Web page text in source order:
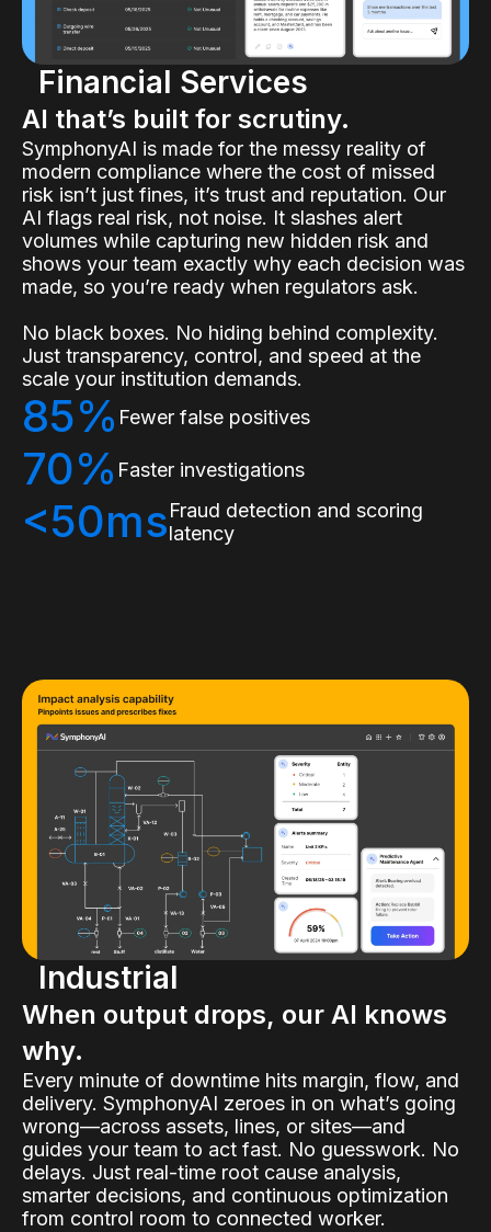
Financial Services
AI that’s built for scrutiny.
SymphonyAI is made for the messy reality of
modern compliance where the cost of missed
risk isn’t just fines, it’s trust and reputation. Our
AI flags real risk, not noise. It slashes alert
volumes while capturing new hidden risk and
shows your team exactly why each decision was
made, so you’re ready when regulators ask.
No black boxes. No hiding behind complexity.
Just transparency, control, and speed at the
scale your institution demands.
85% Fewer false positives
70% Faster investigations
<50msFraud detection and scoring
latency
Industrial
When output drops, our AI knows
why.
Every minute of downtime hits margin, flow, and
delivery. SymphonyAI zeroes in on what’s going
wrong—across assets, lines, or sites—and
guides your team to act fast. No guesswork. No
delays. Just real-time root cause analysis,
smarter decisions, and continuous optimization
from control room to connected worker.